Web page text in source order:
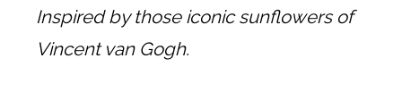
Inspired by those iconic sunflowers of
Vincent van Gogh.